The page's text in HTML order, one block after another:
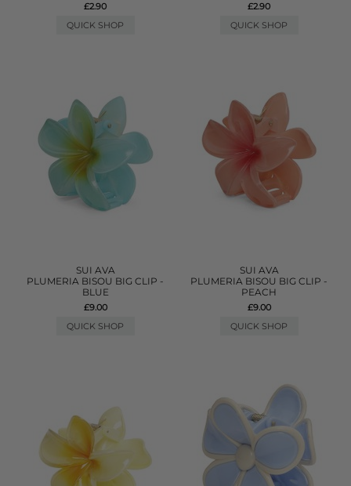
£2.90
QUICK SHOP
£2.90
QUICK SHOP
SUI AVA
PLUMERIA BISOU BIG CLIP -
BLUE
£9.00
QUICK SHOP
SUI AVA
PLUMERIA BISOU BIG CLIP -
PEACH
£9.00
QUICK SHOP